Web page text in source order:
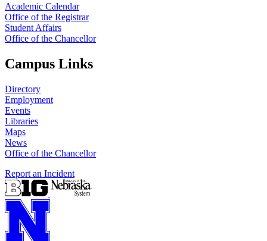
Academic Calendar
Office of the Registrar
Student Affairs
Office of the Chancellor
Campus Links
Directory
Employment
Events
Libraries
Maps
News
Office of the Chancellor
Report an Incident